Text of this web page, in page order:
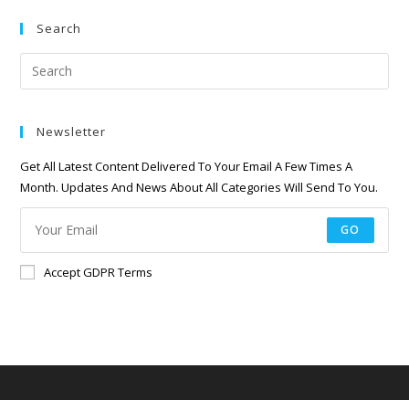
Search
Newsletter
Get All Latest Content Delivered To Your Email A Few Times A
Month. Updates And News About All Categories Will Send To You.
GO
Accept GDPR Terms